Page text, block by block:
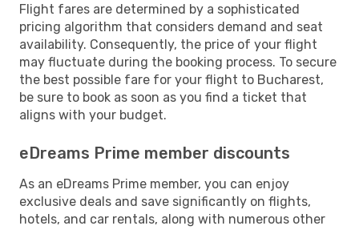
Flight fares are determined by a sophisticated
pricing algorithm that considers demand and seat
availability. Consequently, the price of your flight
may fluctuate during the booking process. To secure
the best possible fare for your flight to Bucharest,
be sure to book as soon as you find a ticket that
aligns with your budget.
eDreams Prime member discounts
As an eDreams Prime member, you can enjoy
exclusive deals and save significantly on flights,
hotels, and car rentals, along with numerous other